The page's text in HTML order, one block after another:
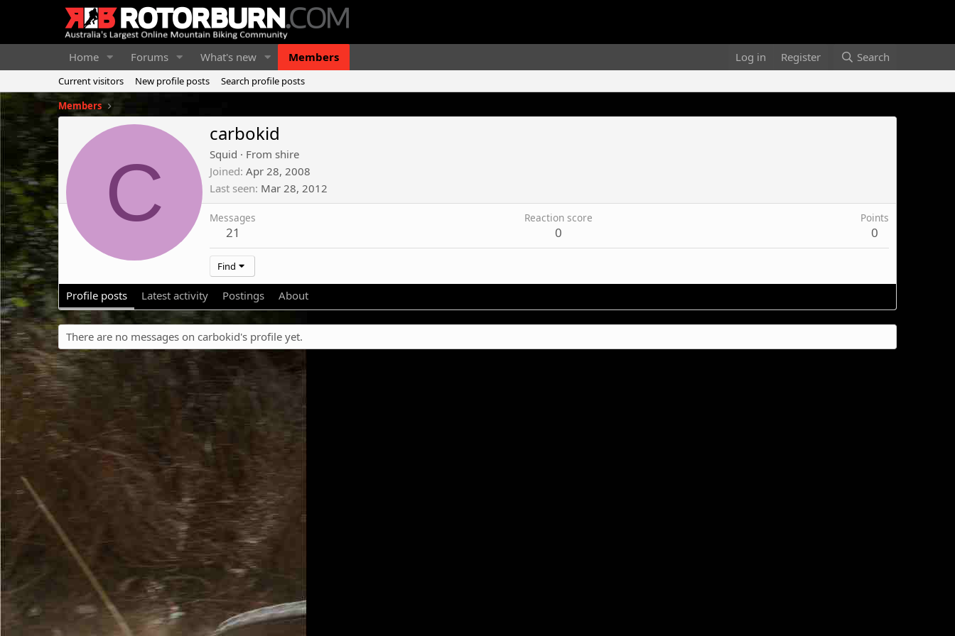
Home Forums What's new Members Log in Register Search
Current visitors New profile posts
Search profile posts
Members
C
carbokid
Squid · From shire
Joined Apr 28, 2008
Last seen Mar 28, 2012
Messages
21
Reaction score
0
Points
0
Find
Profile posts Latest activity Postings About
There are no messages on carbokid's profile yet.